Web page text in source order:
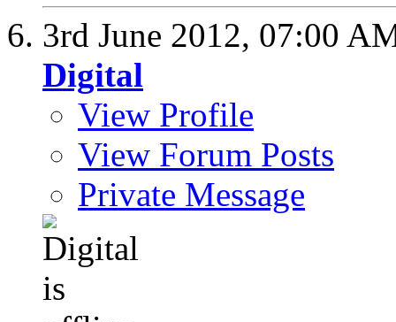
3rd June 2012, 07:00
Digital
View Profile
View Forum Posts
Private Message